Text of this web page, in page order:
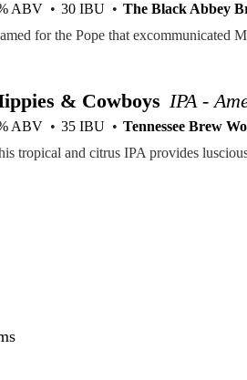
ABV 30 IBU The Black Abbey
& Cowboys IPA -
ABV 35 IBU Tennessee Brew